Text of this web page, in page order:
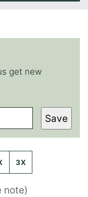
get new
Save
3X
note)